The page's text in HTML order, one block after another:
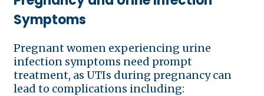
Symptoms
Pregnant women experiencing urine
infection symptoms need prompt
treatment, as UTIs during pregnancy can
lead to complications including: